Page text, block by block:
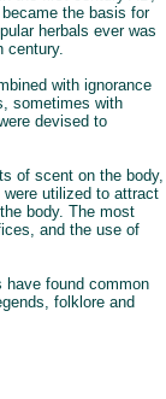
the basis for
herbals ever was
century.
with ignorance
sometimes with
devised to
of scent on the body,
utilized to attract
body. The most
and the use of
found common
folklore and